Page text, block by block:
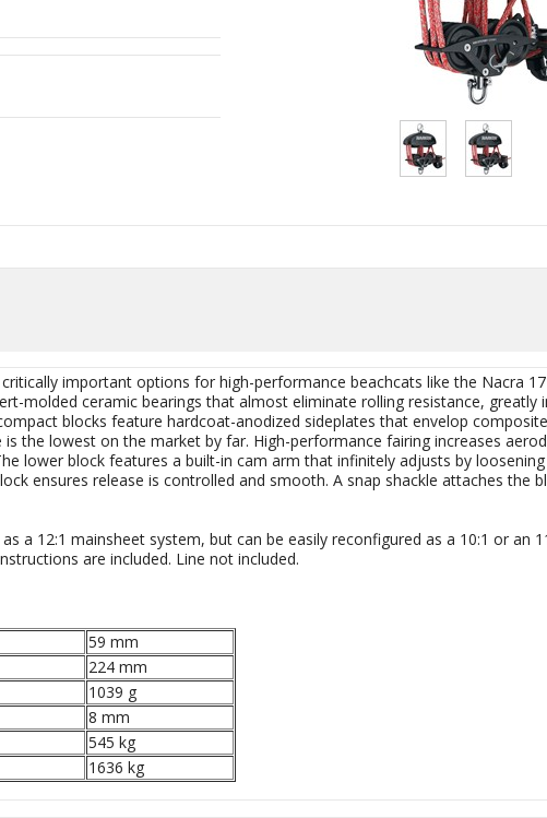
critically important options for high-performance beachcats like the Nacra
molded ceramic bearings that almost eliminate rolling resistance,
blocks feature hardcoat-anodized sideplates that envelop
the lowest on the market by far. High-performance fairing increases
lower block features a built-in cam arm that infinitely adjusts by
ensures release is controlled and smooth. A snap shackle attaches the
a 12:1 mainsheet system, but can be easily reconfigured as a 10:1 or an
are included. Line not included.
59 mm
224 mm
1039 g
8 mm
545 kg
1636 kg